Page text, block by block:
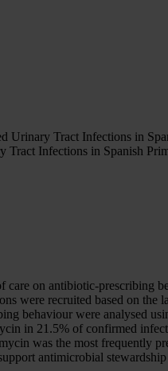
Tract Infections in
Infections in Spanish
on antibiotic-prescribing
were recruited based on
behaviour were analysed
in 21.5% of confirmed
was the most frequently
antimicrobial